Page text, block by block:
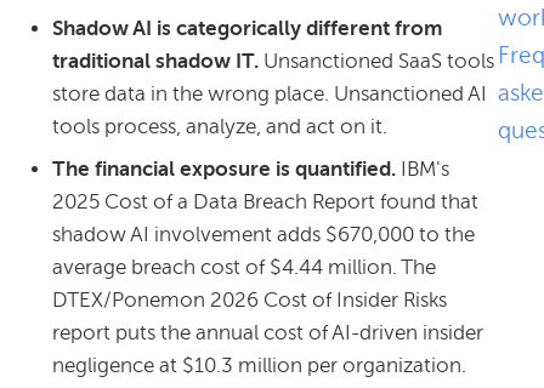
Shadow AI is categorically different from
traditional shadow IT. Unsanctioned SaaS tools
store data in the wrong place. Unsanctioned AI
tools process, analyze, and act on it.
The financial exposure is quantified. IBM's
2025 Cost of a Data Breach Report found that
shadow AI involvement adds $670,000 to the
average breach cost of $4.44 million. The
DTEX/Ponemon 2026 Cost of Insider Risks
report puts the annual cost of AI-driven insider
negligence at $10.3 million per organization.